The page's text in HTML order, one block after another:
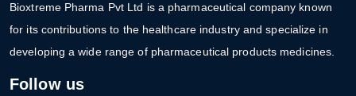
Bioxtreme Pharma Pvt Ltd is a pharmaceutical company known
for its contributions to the healthcare industry and specialize in
developing a wide range of pharmaceutical products medicines.
Follow us